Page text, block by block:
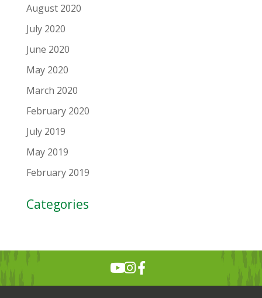
August 2020
July 2020
June 2020
May 2020
March 2020
February 2020
July 2019
May 2019
February 2019
Categories